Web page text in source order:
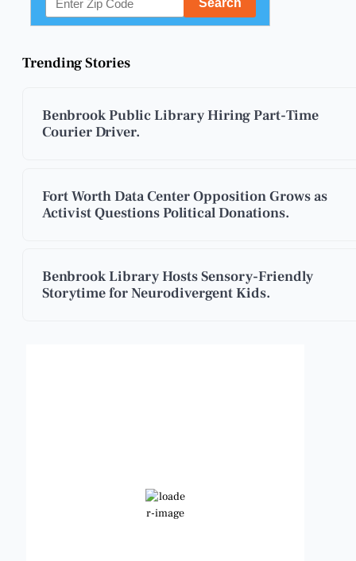
Trending Stories
Benbrook Public Library Hiring Part-Time
Courier Driver.
Fort Worth Data Center Opposition Grows as
Activist Questions Political Donations.
Benbrook Library Hosts Sensory-Friendly
Storytime for Neurodivergent Kids.
Scattered Clouds